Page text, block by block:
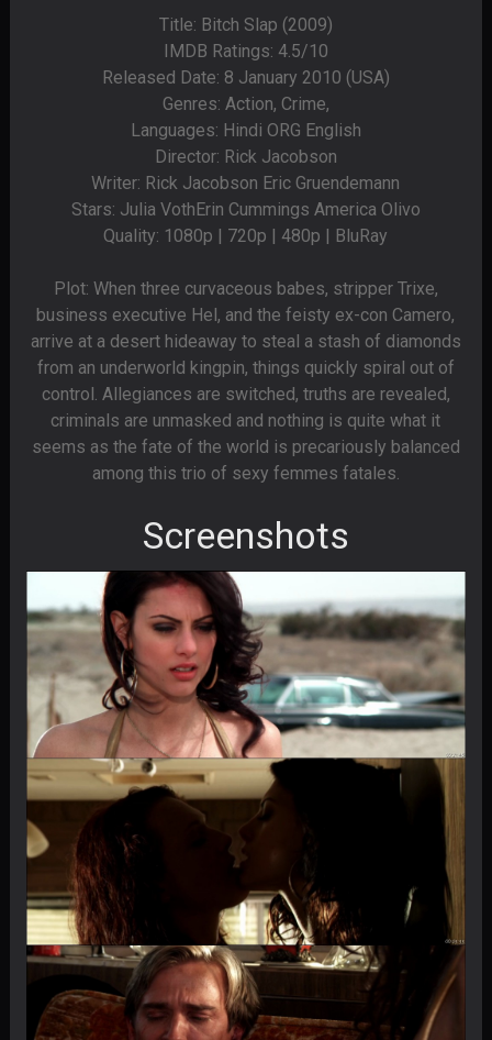
Title: Bitch Slap (2009)
IMDB Ratings: 4.5/10
Released Date: 8 January 2010 (USA)
Genres: Action, Crime,
Languages: Hindi ORG English
Director: Rick Jacobson
Writer: Rick Jacobson Eric Gruendemann
Stars: Julia VothErin Cummings America Olivo
Quality: 1080p | 720p | 480p | BluRay
Plot: When three curvaceous babes, stripper Trixe,
business executive Hel, and the feisty ex-con Camero,
arrive at a desert hideaway to steal a stash of diamonds
from an underworld kingpin, things quickly spiral out of
control. Allegiances are switched, truths are revealed,
criminals are unmasked and nothing is quite what it
seems as the fate of the world is precariously balanced
among this trio of sexy femmes fatales.
Screenshots